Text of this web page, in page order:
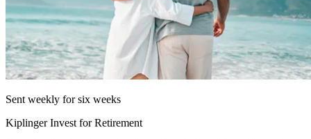
Sent weekly for six weeks
Kiplinger Invest for Retirement